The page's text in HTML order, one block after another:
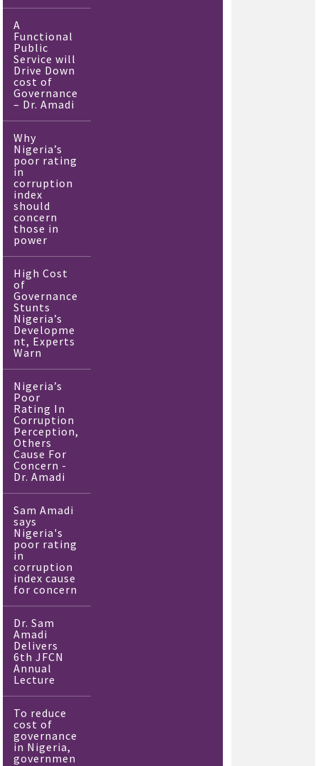
A
Functional
Public
Service will
Drive Down
cost of
Governance
– Dr. Amadi
Why
Nigeria’s
poor rating
in
corruption
index
should
concern
those in
power
High Cost
of
Governance
Stunts
Nigeria’s
Developme
nt, Experts
Warn
Nigeria’s
Poor
Rating In
Corruption
Perception,
Others
Cause For
Concern -
Dr. Amadi
Sam Amadi
says
Nigeria's
poor rating
in
corruption
index cause
for concern
Dr. Sam
Amadi
Delivers
6th JFCN
Annual
Lecture
To reduce
cost of
governance
in Nigeria,
governmen